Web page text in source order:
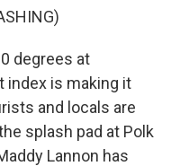
degrees at
index is making it
and locals are
splash pad at Polk
Lannon has